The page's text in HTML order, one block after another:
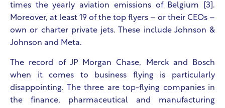
times the yearly aviation emissions of Belgium [3].
Moreover, at least 19 of the top flyers – or their CEOs –
own or charter private jets. These include Johnson &
Johnson and Meta.
The record of JP Morgan Chase, Merck and Bosch
when it comes to business flying is particularly
disappointing. The three are top-flying companies in
the finance, pharmaceutical and manufacturing